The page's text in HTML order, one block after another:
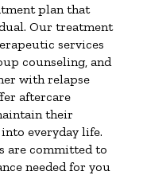
plan that
Our treatment
services
counseling, and
with relapse
aftercare
their
everyday life.
are committed to
needed for you